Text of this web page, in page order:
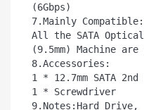
(6Gbps)
7.Mainly Compatible:
All the SATA
(9.5mm) Machine
8.Accessories:
1 * 12.7mm SATA
1 * Screwdriver
9.Notes:Hard Drive,